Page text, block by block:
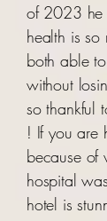
of 2023 he
health is
both able
without
so thankful
! If you are
because of
hospital
hotel is